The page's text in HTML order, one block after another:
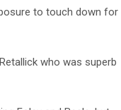
to touch down for
who was superb